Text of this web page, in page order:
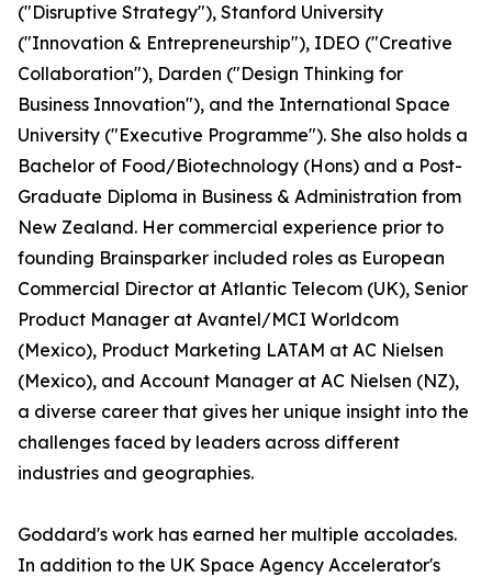
("Disruptive Strategy"), Stanford University
("Innovation & Entrepreneurship"), IDEO ("Creative
Collaboration"), Darden ("Design Thinking for
Business Innovation"), and the International Space
University ("Executive Programme"). She also holds a
Bachelor of Food/Biotechnology (Hons) and a Post-
Graduate Diploma in Business & Administration from
New Zealand. Her commercial experience prior to
founding Brainsparker included roles as European
Commercial Director at Atlantic Telecom (UK), Senior
Product Manager at Avantel/MCI Worldcom
(Mexico), Product Marketing LATAM at AC Nielsen
(Mexico), and Account Manager at AC Nielsen (NZ),
a diverse career that gives her unique insight into the
challenges faced by leaders across different
industries and geographies.
Goddard's work has earned her multiple accolades.
In addition to the UK Space Agency Accelerator's